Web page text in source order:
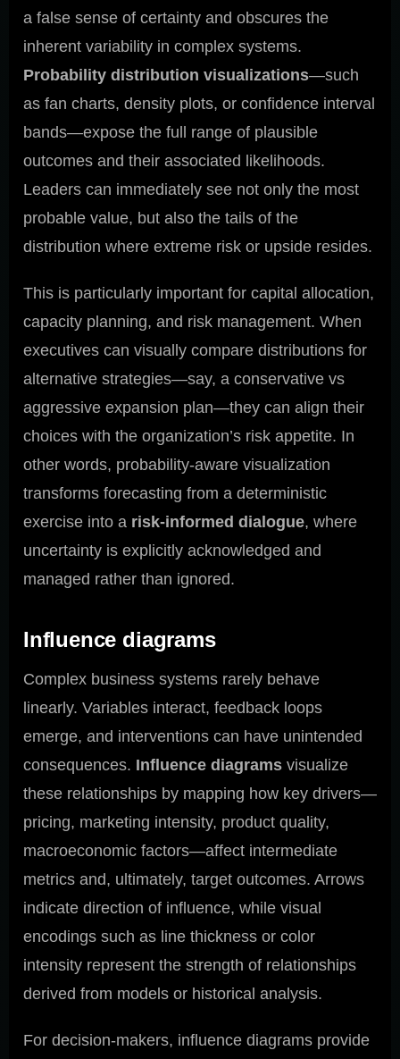
a false sense of certainty and obscures the
inherent variability in complex systems.
Probability distribution visualizations—such
as fan charts, density plots, or confidence interval
bands—expose the full range of plausible
outcomes and their associated likelihoods.
Leaders can immediately see not only the most
probable value, but also the tails of the
distribution where extreme risk or upside resides.
This is particularly important for capital allocation,
capacity planning, and risk management. When
executives can visually compare distributions for
alternative strategies—say, a conservative vs
aggressive expansion plan—they can align their
choices with the organization’s risk appetite. In
other words, probability-aware visualization
transforms forecasting from a deterministic
exercise into a risk-informed dialogue, where
uncertainty is explicitly acknowledged and
managed rather than ignored.
Influence diagrams
Complex business systems rarely behave
linearly. Variables interact, feedback loops
emerge, and interventions can have unintended
consequences. Influence diagrams visualize
these relationships by mapping how key drivers—
pricing, marketing intensity, product quality,
macroeconomic factors—affect intermediate
metrics and, ultimately, target outcomes. Arrows
indicate direction of influence, while visual
encodings such as line thickness or color
intensity represent the strength of relationships
derived from models or historical analysis.
For decision-makers, influence diagrams provide